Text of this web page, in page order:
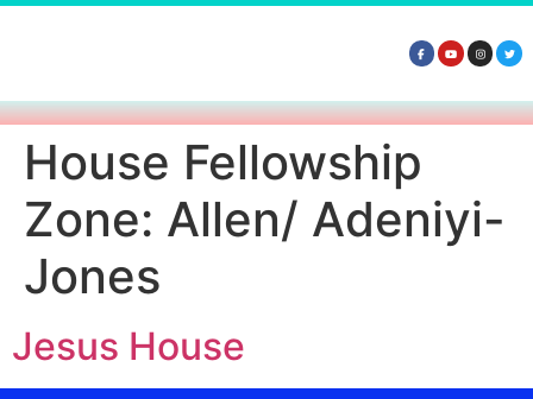
House Fellowship
Zone: Allen/ Adeniyi-
Jones
Jesus House